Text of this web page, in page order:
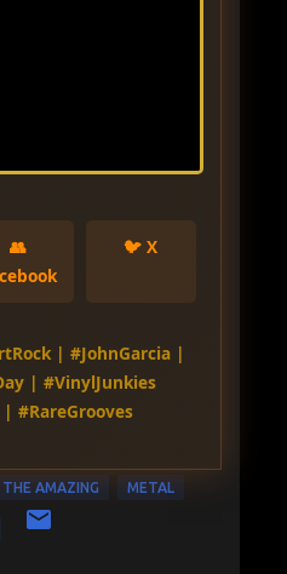
👥
🐦 X
| #JohnGarcia |
| #VinylJunkies
#RareGrooves
THE AMAZING METAL